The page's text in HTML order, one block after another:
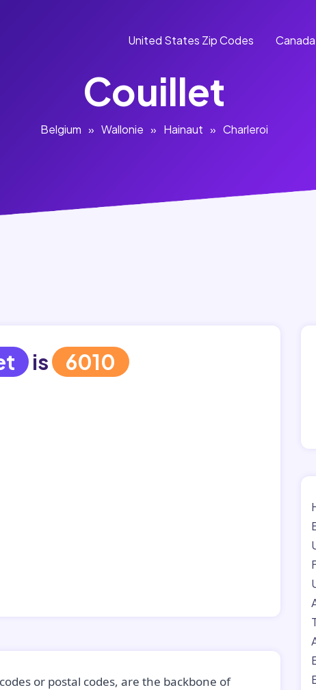
United States Zip Codes
Couillet
Belgium » Wallonie » Hainaut » Charleroi
is 6010
or postal codes, are the backbone of